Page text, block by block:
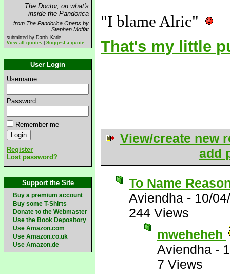
The Doctor, on what's
inside the Pandorica
from The Pandorica Opens by
Stephen Moffat
submitted by Darth_Katie
View all quotes
Suggest a quote
User Login
Username
Password
Remember me
Register
Lost password?
Support the Site
Buy a premium account
Buy some T-Shirts
Donate to the Webmaster
Use the Book Depository
Use Amazon.com
Use Amazon.co.uk
Use Amazon.de
"I blame Alric"
That's my little
View/create new
add
To Name
Aviendha - 10/
244 Views
mweheheh
Aviendha -
7 Views